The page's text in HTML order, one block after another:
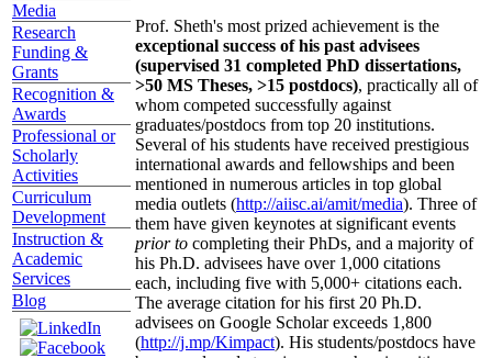
Media
Research
Funding &
Grants
Recognition &
Awards
Professional or
Scholarly
Activities
Curriculum
Development
Instruction &
Academic
Services
Blog
Prof. Sheth's most prized achievement is the
exceptional success of his past advisees
(supervised 31 completed PhD dissertations,
>50 MS Theses, >15 postdocs), practically all of
whom competed successfully against
graduates/postdocs from top 20 institutions.
Several of his students have received prestigious
international awards and fellowships and been
mentioned in numerous articles in top global
media outlets (http://aiisc.ai/amit/media). Three of
them have given keynotes at significant events
prior to completing their PhDs, and a majority of
his Ph.D. advisees have over 1,000 citations
each, including five with 5,000+ citations each.
The average citation for his first 20 Ph.D.
advisees on Google Scholar exceeds 1,800
(http://j.mp/Kimpact). His students/postdocs have